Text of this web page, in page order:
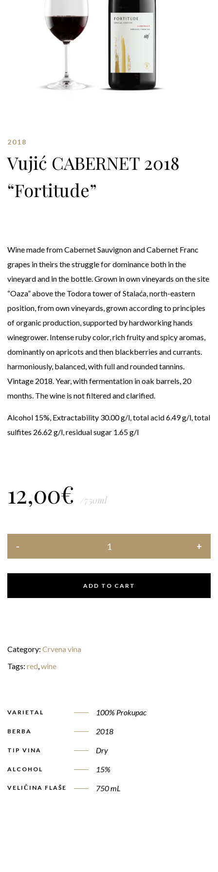
2018
Vujić CABERNET 2018
“Fortitude”
Wine made from Cabernet Sauvignon and Cabernet Franc
grapes in theirs the struggle for dominance both in the
vineyard and in the bottle.Grown inown vineyards on the site
“Oaza” above the Todora tower ofStalaća, north-eastern
position, from own vineyards, grown according toprinciples
of organic production, supported by hardworking hands
winegrower. Intense ruby color, rich fruity and spicy aromas,
dominantly on apricots and then blackberries and currants.
harmoniously, balanced, with full and rounded tannins.
Vintage 2018. Year,with fermentation in oak barrels, 20
months. The wine is not filtered and clarified.
Alcohol 15%, Extractability 30.00 g/l, total acid6.49 g/l, total
sulfites 26.62 g/l, residual sugar 1.65 g/l
12,00€ /750ml
ADD TO CART
Category: Crvena vina
Tags: red,wine
VARIETAL 100% Prokupac
BERBA 2018
TIP VINA Dry
ALCOHOL 15%
VELIČINA FLAŠE 750 mL